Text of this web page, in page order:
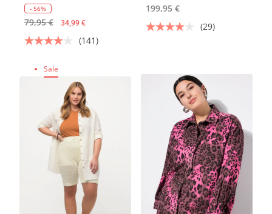
- 56%
79,95 € 34,99 €
(141)
199,95 €
(29)
Sale